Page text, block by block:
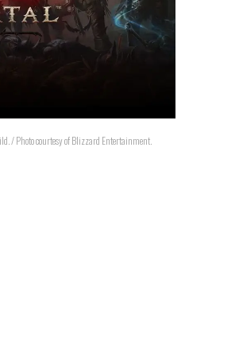
/ Photo courtesy of Blizzard Entertainment.